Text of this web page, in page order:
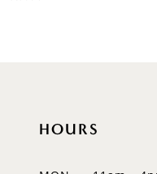
HOURS